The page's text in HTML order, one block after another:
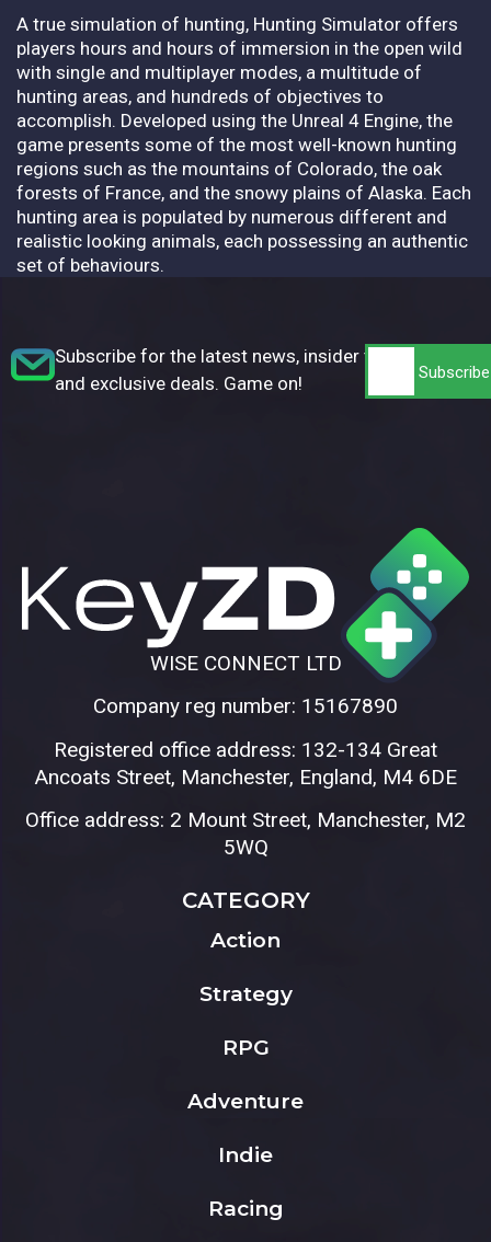
A true simulation of hunting, Hunting Simulator offers
players hours and hours of immersion in the open wild
with single and multiplayer modes, a multitude of
hunting areas, and hundreds of objectives to
accomplish. Developed using the Unreal 4 Engine, the
game presents some of the most well-known hunting
regions such as the mountains of Colorado, the oak
forests of France, and the snowy plains of Alaska. Each
hunting area is populated by numerous different and
realistic looking animals, each possessing an authentic
set of behaviours.
Subscribe for the latest news, insider tips,
and exclusive deals. Game on!
WISE CONNECT LTD
Company reg number: 15167890
Registered office address: 132-134 Great
Ancoats Street, Manchester, England, M4 6DE
Office address: 2 Mount Street, Manchester, M2
5WQ
CATEGORY
Action
Strategy
RPG
Adventure
Indie
Racing